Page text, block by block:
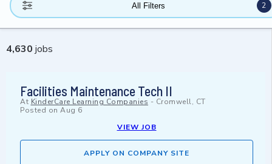
All Filters 2
4,630 jobs
Facilities Maintenance Tech II
At KinderCare Learning Companies - Cromwell, CT
Posted on Aug 6
VIEW JOB
APPLY ON COMPANY SITE